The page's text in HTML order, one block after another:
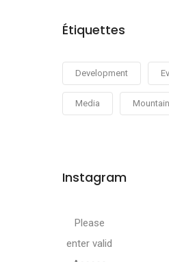
Étiquettes
Development
Media
Instagram
Please
enter valid